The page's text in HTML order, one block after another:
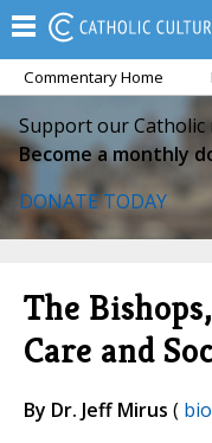
Commentary Home
Support our Catholic
Become a monthly
DONATE TODAY
The
Care and
By Dr. Jeff Mirus ( bio